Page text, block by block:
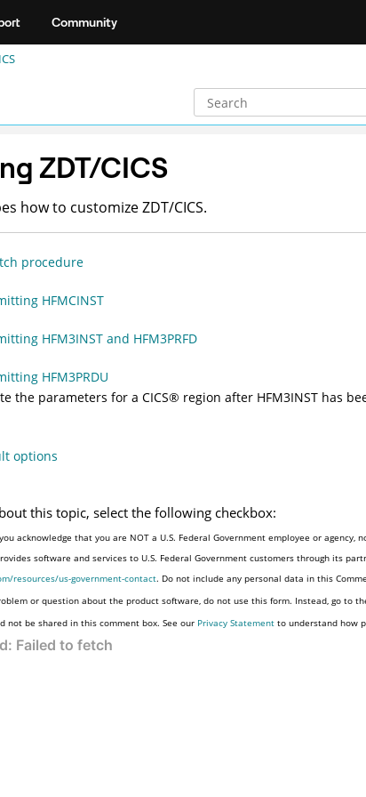
Community
ZDT/CICS
how to customizeZDT/CICS.
procedure
HFMCINST
HFM3INST and HFM3PRFD
HFM3PRDU
the parameters for aCICS® region after HFM3INST has
options
this topic, select the following checkbox:
acknowledge that you are NOT a U.S. Federal Government employee or
software and services to U.S. Federal Government customers through its
resources/us-government-contact. Do not include any personal data in this
or question about the product software, do not use this form. Instead, go to
not be shared in this comment box. See our Privacy Statement to understand how